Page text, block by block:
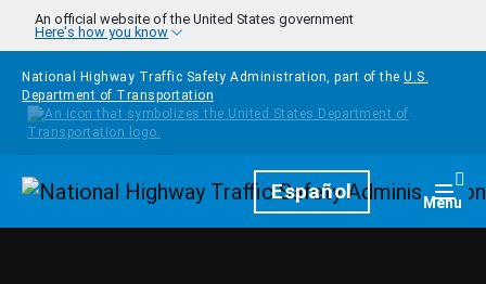
Skip to main content
An official website of the United States government
Here's how you know
National Highway Traffic Safety Administration, part of the U.S.
Department of Transportation
HomepageEspañol Menu